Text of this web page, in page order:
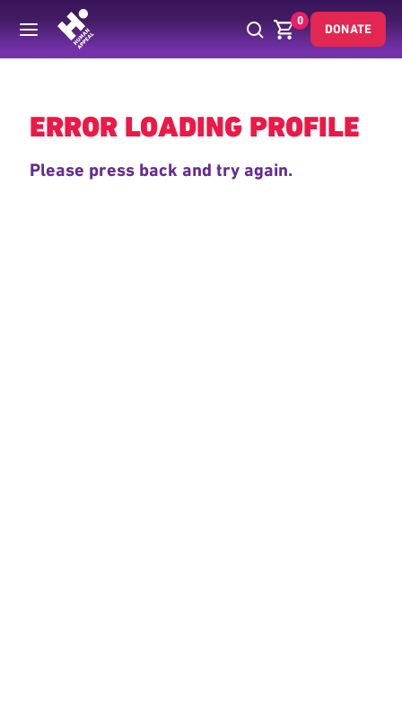
0
DONATE
Back
ERROR LOADING PROFILE
Please press back and try again.